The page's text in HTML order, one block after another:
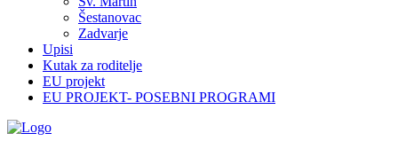
Šestanovac
Zadvarje
Upisi
Kutak za roditelje
EU projekt
EU PROJEKT- POSEBNI PROGRAMI